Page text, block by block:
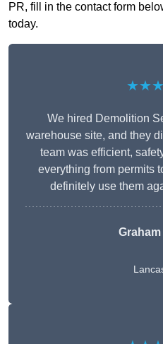
PR, fill in the contact form
today.
We hired Demolition
warehouse site, and they
team was efficient,
everything from permits
definitely use them